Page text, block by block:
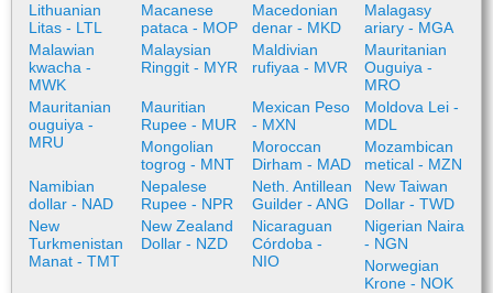
Lithuanian
Litas - LTL
Macanese
pataca - MOP
Macedonian
denar - MKD
Malagasy
ariary - MGA
Malawian
kwacha -
MWK
Malaysian
Ringgit - MYR
Maldivian
rufiyaa - MVR
Mauritanian
Ouguiya -
MRO
Mauritanian
ouguiya -
MRU
Mauritian
Rupee - MUR
Mexican Peso
- MXN
Moldova Lei -
MDL
Mongolian
togrog - MNT
Moroccan
Dirham - MAD
Mozambican
metical - MZN
Namibian
dollar - NAD
Nepalese
Rupee - NPR
Neth. Antillean
Guilder - ANG
New Taiwan
Dollar - TWD
New
Turkmenistan
Manat - TMT
New Zealand
Dollar - NZD
Nicaraguan
Córdoba -
NIO
Nigerian Naira
- NGN
Norwegian
Krone - NOK